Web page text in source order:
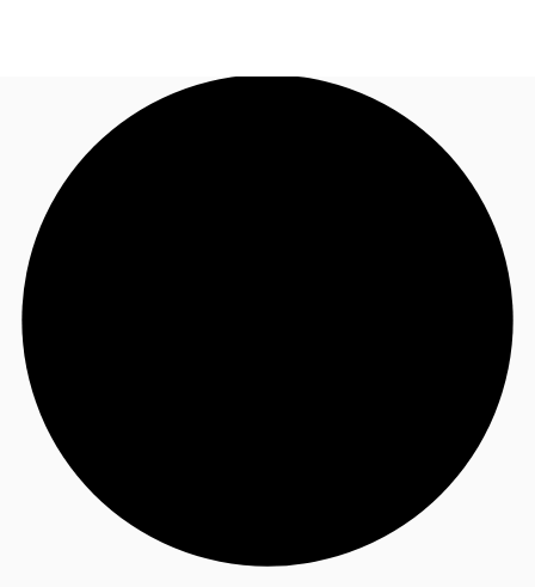
Trends and Insights
Client Stories
Call now